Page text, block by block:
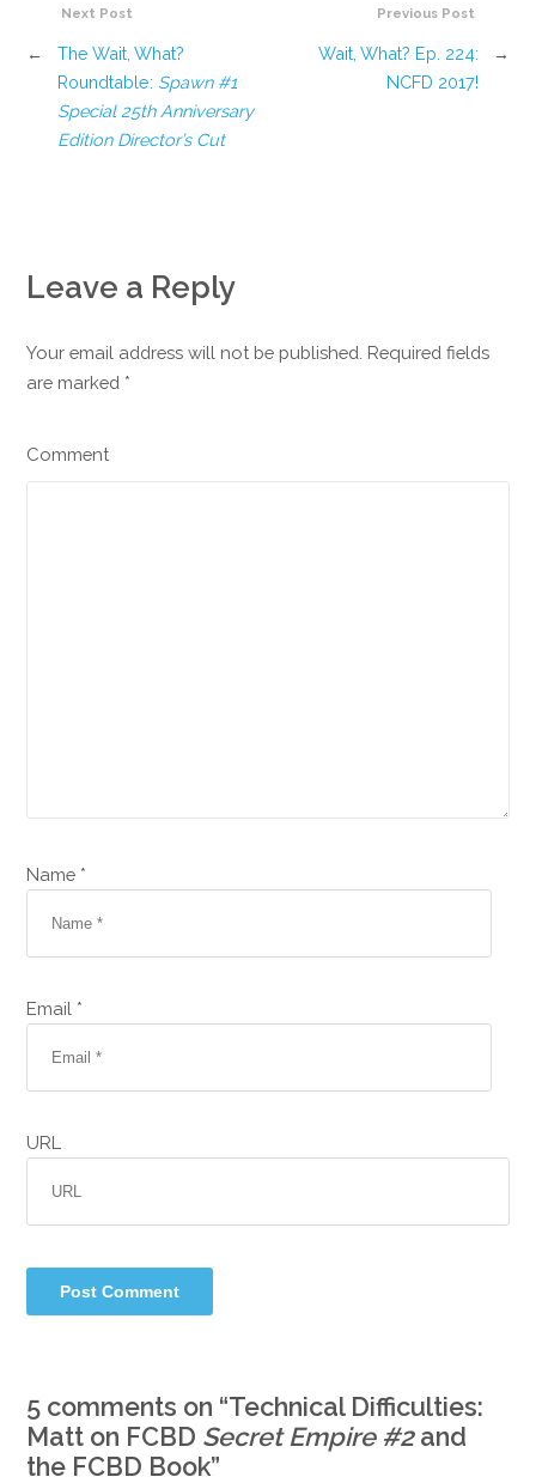
Previous Post
Wait, What? Ep. 224:
NCFD 2017!
→
Next Post
←
The Wait, What?
Roundtable: Spawn #1
Special 25th Anniversary
Edition Director’s Cut
Leave a Reply
Your email address will not be published. Required fields
are marked *
Comment
Name *
Email *
URL
5 comments on “Technical Difficulties:
Matt on FCBD Secret Empire #2and
the FCBD Book”